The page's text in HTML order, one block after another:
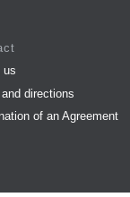
us
directions
of an Agreement